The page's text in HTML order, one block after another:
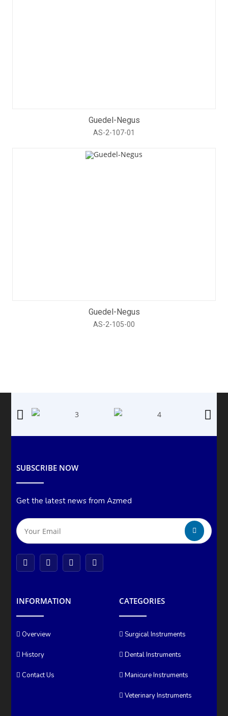
Guedel-Negus
AS-2-107-01
Guedel-Negus
AS-2-105-00
SUBSCRIBE NOW
Get the latest news from Azmed
INFORMATION
Overview
History
Contact Us
CATEGORIES
Surgical Instruments
Dental Instruments
Manicure Instruments
Veterinary Instruments